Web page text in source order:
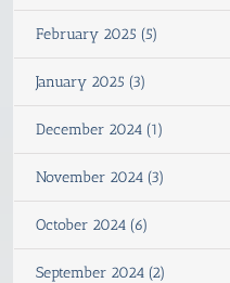
February 2025 (5)
January 2025 (3)
December 2024 (1)
November 2024 (3)
October 2024 (6)
September 2024 (2)